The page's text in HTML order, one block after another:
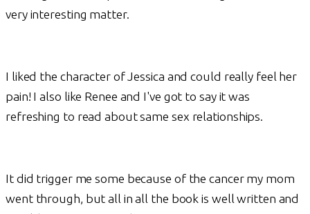
very interesting matter.
I liked the character of Jessica and could really feel her
pain! I also like Renee and I've got to say it was
refreshing to read about same sex relationships.
It did trigger me some because of the cancer my mom
went through, but all in all the book is well written and